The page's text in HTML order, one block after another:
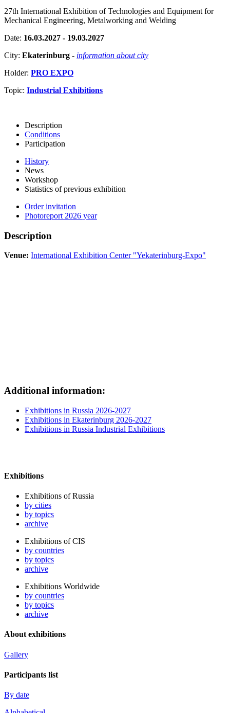
27th International Exhibition of Technologies and Equipment for
Mechanical Engineering, Metalworking and Welding
Date: 16.03.2027 - 19.03.2027
City: Ekaterinburg - information about city
Holder: PRO EXPO
Topic: Industrial Exhibitions
Description
Conditions
Participation
History
News
Workshop
Statistics of previous exhibition
Order invitation
Photoreport 2026 year
Description
Venue: International Exhibition Center "Yekaterinburg-Expo"
Additional information:
Exhibitions in Russia 2026-2027
Exhibitions in Ekaterinburg 2026-2027
Exhibitions in Russia Industrial Exhibitions
Exhibitions
Exhibitions of Russia
by cities
by topics
archive
Exhibitions of CIS
by countries
by topics
archive
Exhibitions Worldwide
by countries
by topics
archive
About exhibitions
Gallery
Participants list
By date